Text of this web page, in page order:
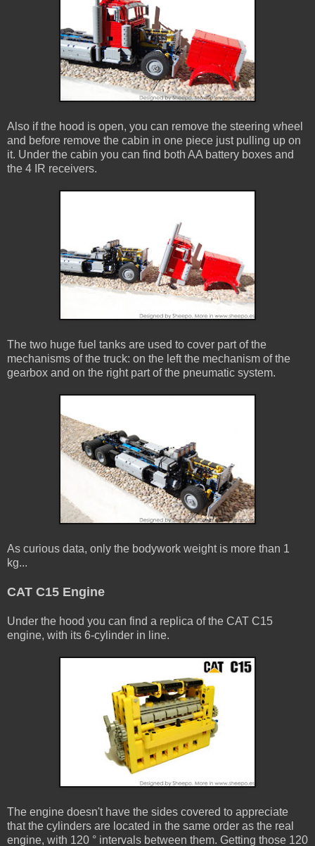
Also if the hood is open, you can remove the steering wheel
and before remove the cabin in one piece just pulling up on
it. Under the cabin you can find both AA battery boxes and
the 4 IR receivers.
The two huge fuel tanks are used to cover part of the
mechanisms of the truck: on the left the mechanism of the
gearbox and on the right part of the pneumatic system.
As curious data, only the bodywork weight is more than 1
kg...
CAT C15 Engine
Under the hood you can find a replica of the CAT C15
engine, with its 6-cylinder in line.
The engine doesn't have the sides covered to appreciate
that the cylinders are located in the same order as the real
engine, with 120 ° intervals between them. Getting those 120